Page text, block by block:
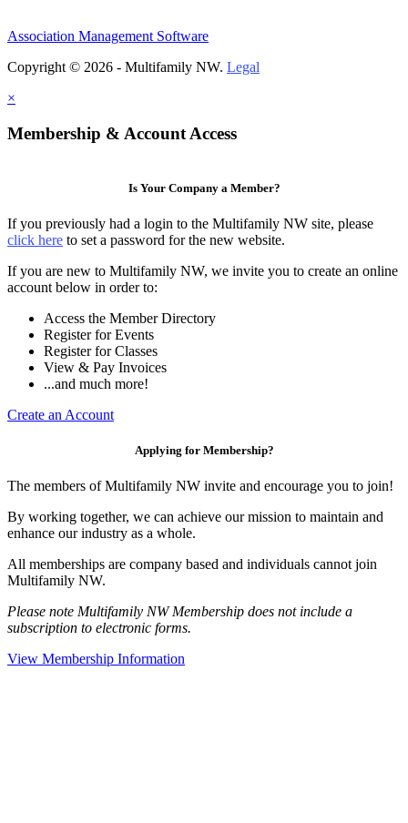
Association Management Software
Copyright © 2026 - Multifamily NW. Legal
×
Membership & Account Access
Is Your Company a Member?
If you previously had a login to the Multifamily NW site, please
click here to set a password for the new website.
If you are new to Multifamily NW, we invite you to create an online
account below in order to:
Access the Member Directory
Register for Events
Register for Classes
View & Pay Invoices
...and much more!
Create an Account
Applying for Membership?
The members of Multifamily NW invite and encourage you to join!
By working together, we can achieve our mission to maintain and
enhance our industry as a whole.
All memberships are company based and individuals cannot join
Multifamily NW.
Please note Multifamily NW Membership does not include a
subscription to electronic forms.
View Membership Information